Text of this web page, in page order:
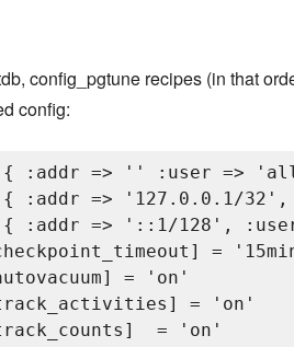
config_pgtune recipes (in that
config:
= { :addr => '' :user
{ :addr =>
= { :addr => '::1/128',
=
= 'on'
= 'on'
= 'on'